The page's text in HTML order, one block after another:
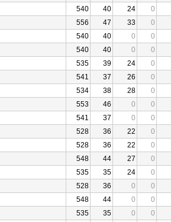
540 40 24 0
556 47 33 0
540 40 0 0
540 40 0 0
535 39 24 0
541 37 26 0
534 38 28 0
553 46 0 0
541 37 0 0
528 36 22 0
528 36 22 0
548 44 27 0
535 35 24 0
528 36 0 0
548 44 0 0
535 35 0 0